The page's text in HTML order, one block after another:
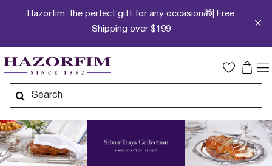
Hazorfim, the perfect gift for any occasion🎁| Free
Shipping over $199